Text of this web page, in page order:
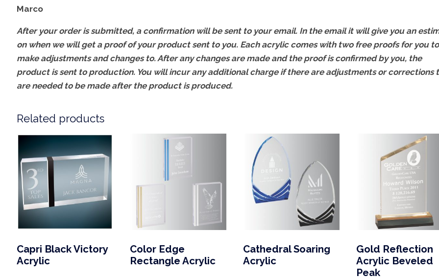
Marco
After your order is submitted, a confirmation will be sent to your email. In the email it will give you an
on when we will get a proof of your product sent to you. Each acrylic comes with two free proofs for you to
make adjustments and changes to. After any changes are made and the proof is confirmed by you, the
product is sent to production. You will incur any additional charge if there are adjustments or corrections
are needed to be made after the product is produced.
Related products
Capri Black Victory
Acrylic
Color Edge
Rectangle Acrylic
Cathedral Soaring
Acrylic
Gold Reflection
Acrylic Beveled
Peak